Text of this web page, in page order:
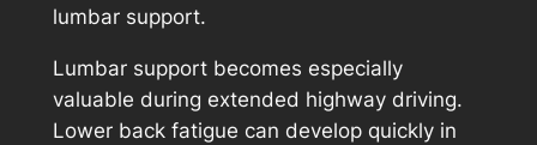
lumbar support.
Lumbar support becomes especially
valuable during extended highway driving.
Lower back fatigue can develop quickly in